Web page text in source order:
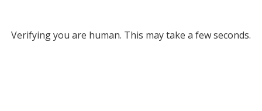
Verifying you are human. This may take a few seconds.